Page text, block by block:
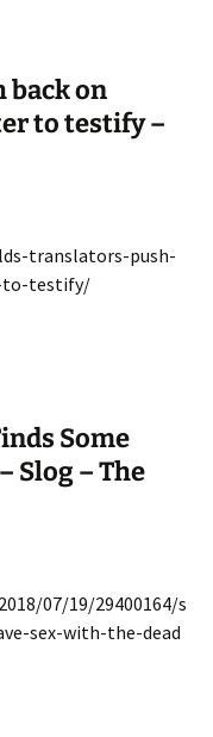
back on
to testify –
translators-push-
to-testify/
Some
Slog – The
07/19/29400164/s
sex-with-the-dead